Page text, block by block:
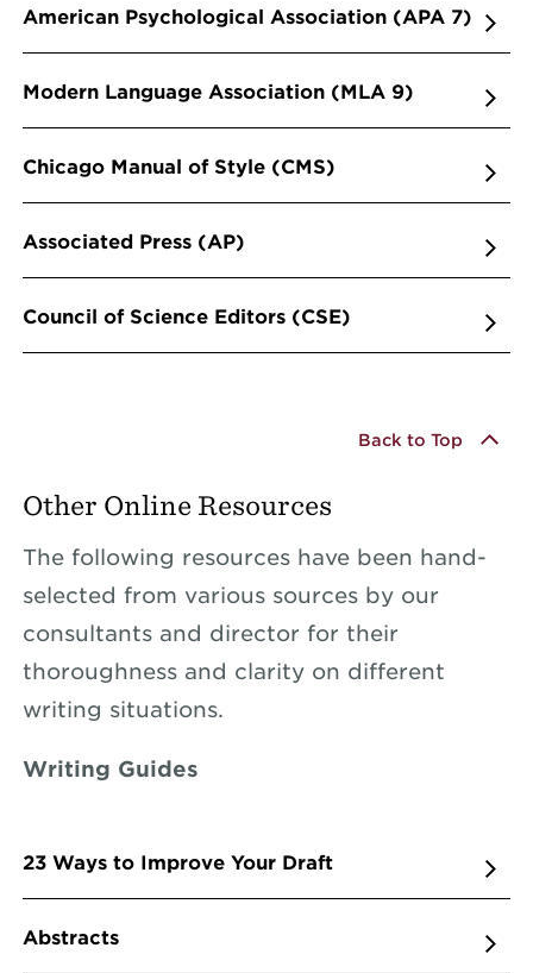
American Psychological Association (APA 7)
Modern Language Association (MLA 9)
Chicago Manual of Style (CMS)
Associated Press (AP)
Council of Science Editors (CSE)
Back to Top
Other Online Resources
The following resources have been hand-
selected from various sources by our
consultants and director for their
thoroughness and clarity on different
writing situations.
Writing Guides
23 Ways to Improve Your Draft
Abstracts